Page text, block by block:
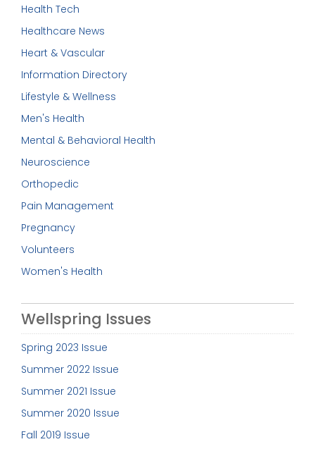
Health Tech
Healthcare News
Heart & Vascular
Information Directory
Lifestyle & Wellness
Men's Health
Mental & Behavioral Health
Neuroscience
Orthopedic
Pain Management
Pregnancy
Volunteers
Women's Health
Wellspring Issues
Spring 2023 Issue
Summer 2022 Issue
Summer 2021 Issue
Summer 2020 Issue
Fall 2019 Issue